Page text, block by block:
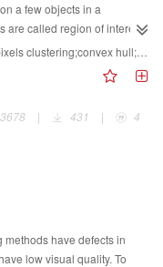
a few objects in a
are called region of interest.
the human visual
in image processing. This
and reduce
of interest is of great
is proposed based on low
of corner detected by
space, and the difference
low level coarse saliency
is obtained by fusing
on the large data set
hull;difference of Gaussian filter
3678
| 431 | 4
have defects in
low visual quality. To